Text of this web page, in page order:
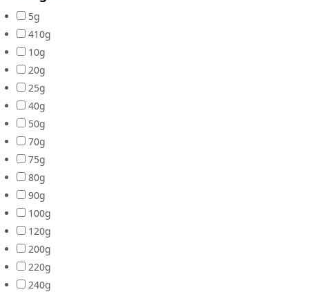
5g
410g
10g
20g
25g
40g
50g
70g
75g
80g
90g
100g
120g
200g
220g
240g